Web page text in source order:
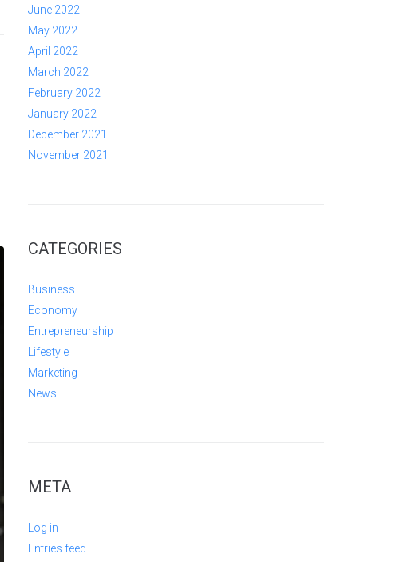
June 2022
May 2022
April 2022
March 2022
February 2022
January 2022
December 2021
November 2021
CATEGORIES
Business
Economy
Entrepreneurship
Lifestyle
Marketing
News
META
Log in
Entries feed